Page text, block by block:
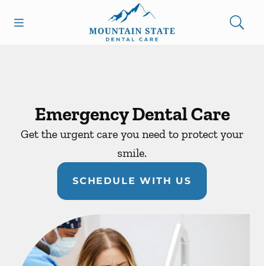
Go to Home Page
Emergency Dental Care
Get the urgent care you need to protect your
smile.
SCHEDULE WITH US